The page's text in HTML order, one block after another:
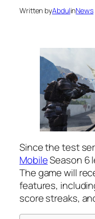
Written byAbdulinNews
Since the test
MobileSeason 6
The game will
features,
score streaks,